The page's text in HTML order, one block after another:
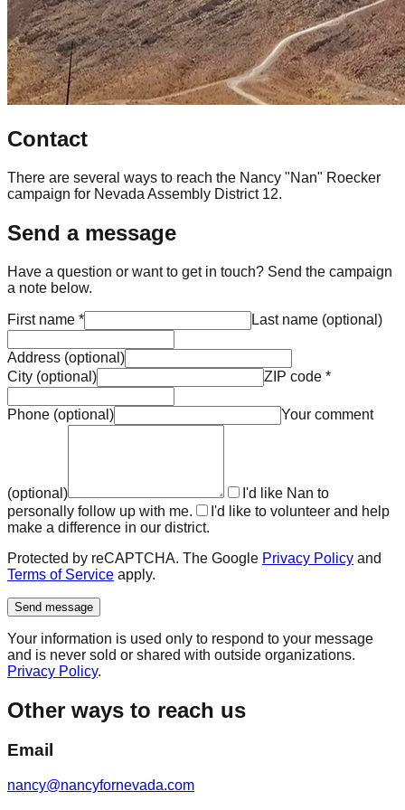
Contact
There are several ways to reach the Nancy "Nan" Roecker
campaign for Nevada Assembly District 12.
Send a message
Have a question or want to get in touch? Send the campaign
a note below.
First name * Last name (optional )
Address (optional )
City (optional ) ZIP code *
Phone (optional ) Your comment
(optional )
I'd like Nan to
personally follow up with me.
I'd like to volunteer and help
make a difference in our district.
Protected by reCAPTCHA. The Google Privacy Policy and
Terms of Service apply.
Send message
Your information is used only to respond to your message
and is never sold or shared with outside organizations.
Privacy Policy.
Other ways to reach us
Email
nancy@nancyfornevada.com